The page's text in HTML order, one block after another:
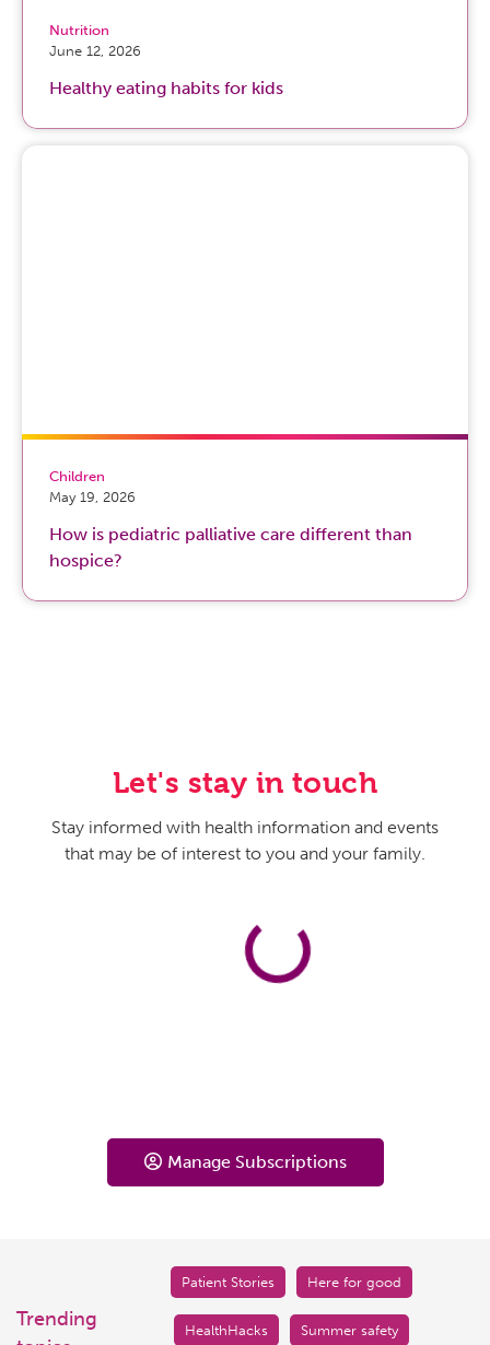
Nutrition
June 12, 2026
Healthy eating habits for kids
Children
May 19, 2026
How is pediatric palliative care different than
hospice?
Let's stay in touch
Stay informed with health information and events
that may be of interest to you and your family.
Manage Subscriptions
Trending
Patient Stories Here for good
HealthHacks Summer safety